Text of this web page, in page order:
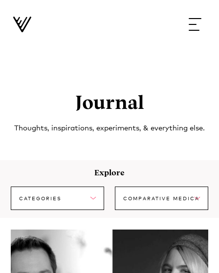
Journal
Thoughts, inspirations, experiments, & everything else.
Explore